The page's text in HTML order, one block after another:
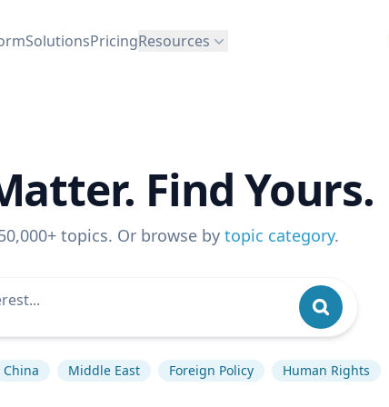
SolutionsPricingResources
Find Yours.
topics. Or browse by topic category.
China Middle East Foreign Policy Human Rights